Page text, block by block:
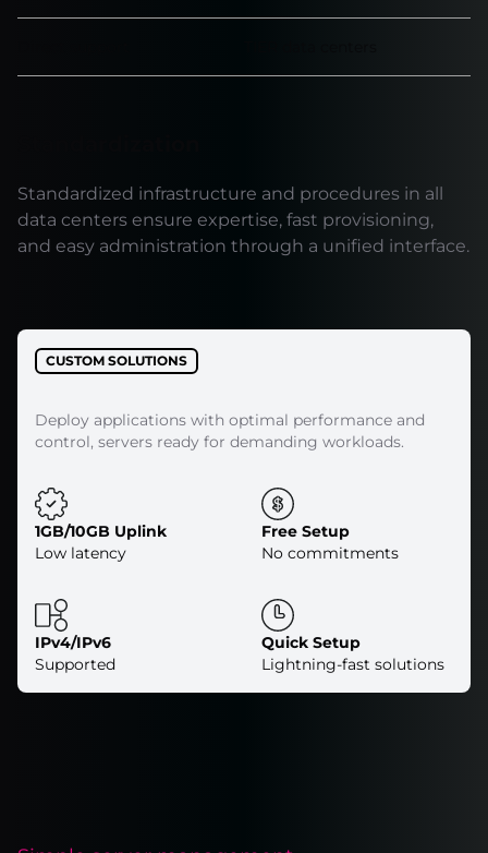
Standardized infrastructure and procedures in all
data centers ensure expertise, fast provisioning,
and easy administration through a unified interface.
CUSTOM SOLUTIONS
Deploy applications with optimal performance and
control, servers ready for demanding workloads.
1GB/10GB Uplink
Low latency
Free Setup
No commitments
IPv4/IPv6
Supported
Quick Setup
Lightning-fast solutions